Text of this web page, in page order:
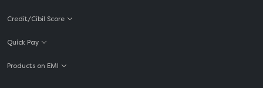
Credit/Cibil Score
Quick Pay
Products on EMI